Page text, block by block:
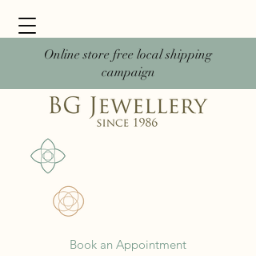
Online store free local shipping
campaign
Book an Appointment